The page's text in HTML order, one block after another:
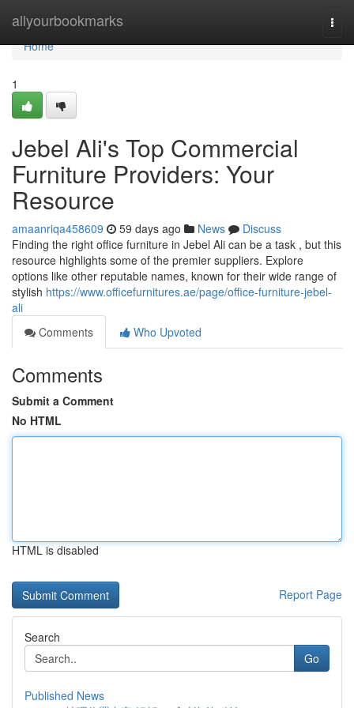
allyourbookmarks
Home
Home
1
Jebel Ali's Top Commercial
Furniture Providers: Your
Resource
amaanriqa458609 59 days ago News
Discuss
Finding the right office furniture in Jebel Ali can be a task , but this
resource highlights some of the premier suppliers. Explore
options like other reputable names, known for their wide range of
stylish https://www.officefurnitures.ae/page/office-furniture-jebel-
ali
Comments
Who Upvoted
Comments
Submit a Comment
No HTML
HTML is disabled
Report Page
Search
Go
Published News